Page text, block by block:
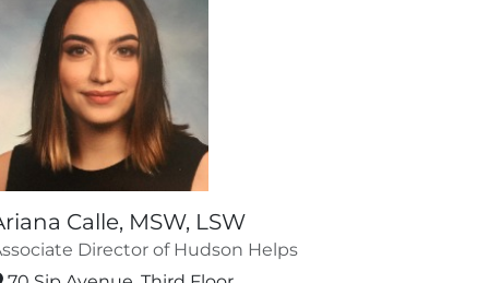
Calle, MSW, LSW
Director of Hudson Helps